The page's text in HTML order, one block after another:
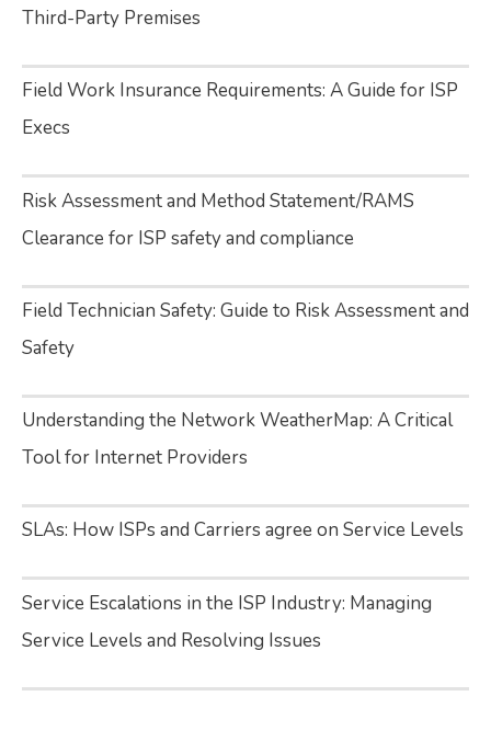
Third-Party Premises
Field Work Insurance Requirements: A Guide for ISP
Execs
Risk Assessment and Method Statement/RAMS
Clearance for ISP safety and compliance
Field Technician Safety: Guide to Risk Assessment and
Safety
Understanding the Network WeatherMap: A Critical
Tool for Internet Providers
SLAs: How ISPs and Carriers agree on Service Levels
Service Escalations in the ISP Industry: Managing
Service Levels and Resolving Issues